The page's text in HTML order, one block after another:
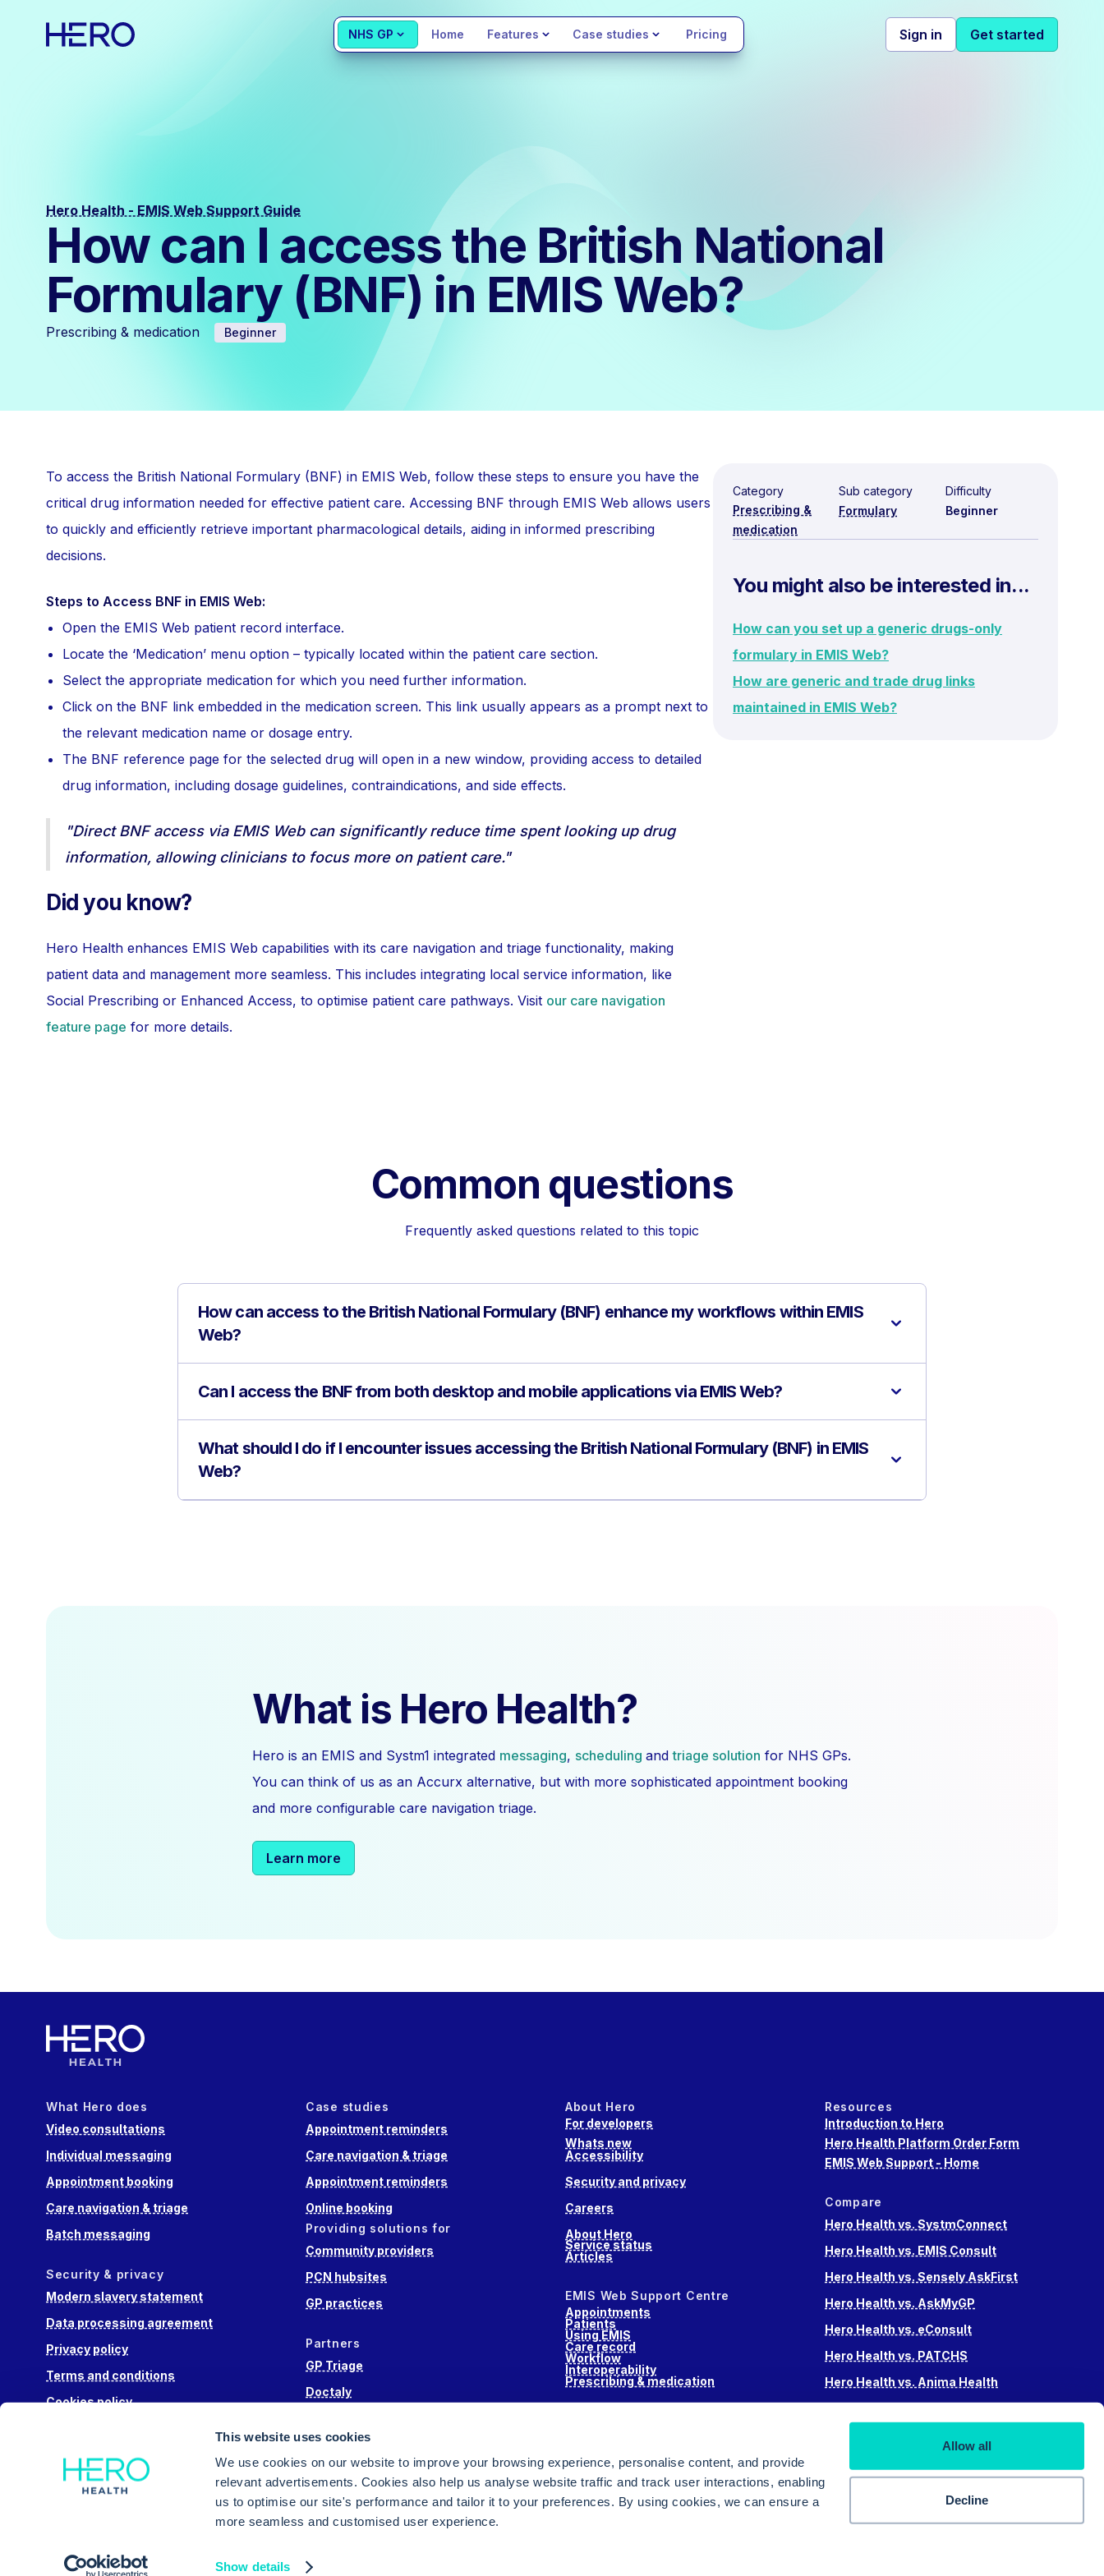
This website uses cookies
We use cookies on our website to improve your browsing experience, personalise content, and provide
relevant advertisements. Cookies also help us analyse website traffic and track user interactions, enabling
us to optimise our site's performance and tailor it to your preferences. By using cookies, we can ensure a
more seamless and customised user experience.
Show details
Allow all
Decline
NHS GP Home Features Case studies Pricing Sign in Get started
Hero Health - EMIS Web Support Guide
How can I access the British National
Formulary (BNF) in EMIS Web?
Prescribing & medication Beginner
To access the British National Formulary (BNF) in EMIS Web, follow these steps to ensure you have the
critical drug information needed for effective patient care. Accessing BNF through EMIS Web allows users
to quickly and efficiently retrieve important pharmacological details, aiding in informed prescribing
decisions.
Steps to Access BNF in EMIS Web:
Open the EMIS Web patient record interface.
Locate the ‘Medication’ menu option – typically located within the patient care section.
Select the appropriate medication for which you need further information.
Click on the BNF link embedded in the medication screen. This link usually appears as a prompt next to
the relevant medication name or dosage entry.
The BNF reference page for the selected drug will open in a new window, providing access to detailed
drug information, including dosage guidelines, contraindications, and side effects.
"Direct BNF access via EMIS Web can significantly reduce time spent looking up drug
information, allowing clinicians to focus more on patient care."
Did you know?
Hero Health enhances EMIS Web capabilities with its care navigation and triage functionality, making
patient data and management more seamless. This includes integrating local service information, like
Social Prescribing or Enhanced Access, to optimise patient care pathways. Visit our care navigation
feature page for more details.
Category
Prescribing &
medication
Sub category
Formulary
Difficulty
Beginner
You might also be interested in...
How can you set up a generic drugs-only
formulary in EMIS Web?
How are generic and trade drug links
maintained in EMIS Web?
Common questions
Frequently asked questions related to this topic
How can access to the British National Formulary (BNF) enhance my workflows within EMIS
Web?
Can I access the BNF from both desktop and mobile applications via EMIS Web?
What should I do if I encounter issues accessing the British National Formulary (BNF) in EMIS
Web?
What is Hero Health?
Hero is an EMIS and Systm1 integrated messaging, scheduling andtriage solution for NHS GPs.
You can think of us as an Accurx alternative, but with more sophisticated appointment booking
and more configurable care navigation triage.
Learn more
What Hero does
Video consultations
Individual messaging
Appointment booking
Care navigation & triage
Batch messaging
Security & privacy
Modern slavery statement
Data processing agreement
Privacy policy
Terms and conditions
Cookies policy
Case studies
Appointment reminders
Care navigation & triage
Appointment reminders
Online booking
Providing solutions for
Community providers
PCN hubsites
GP practices
Partners
GP Triage
Doctaly
Engage Health
About Hero
For developers
Whats new
Accessibility
Security and privacy
Careers
About Hero
Service status
Articles
EMIS Web Support Centre
Appointments
Patients
Using EMIS
Care record
Workflow
Interoperability
Prescribing & medication
Resources
Introduction to Hero
Hero Health Platform Order Form
EMIS Web Support - Home
Compare
Hero Health vs. SystmConnect
Hero Health vs. EMIS Consult
Hero Health vs. Sensely AskFirst
Hero Health vs. AskMyGP
Hero Health vs. eConsult
Hero Health vs. PATCHS
Hero Health vs. Anima Health